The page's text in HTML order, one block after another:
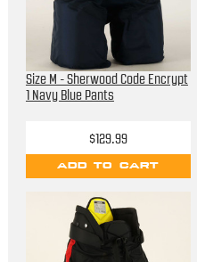
Size M - Sherwood Code Encrypt
1 Navy Blue Pants
$129.99
ADD TO CART